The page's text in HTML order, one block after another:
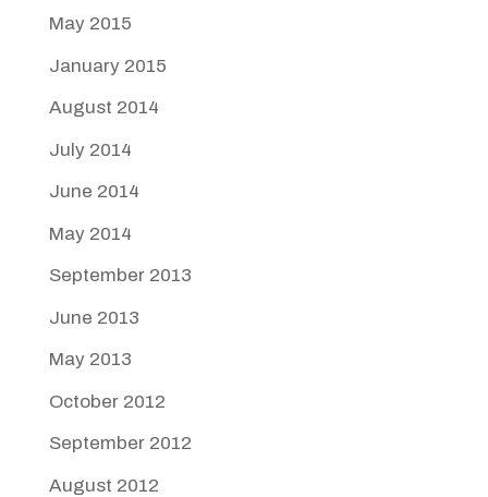
May 2015
January 2015
August 2014
July 2014
June 2014
May 2014
September 2013
June 2013
May 2013
October 2012
September 2012
August 2012